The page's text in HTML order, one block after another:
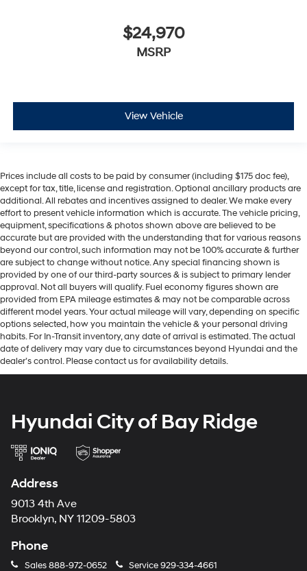
$24,970
MSRP
View Vehicle
Prices include all costs to be paid by consumer (including $175 doc fee),
except for tax, title, license and registration. Optional ancillary products are
additional. All rebates and incentives assigned to dealer. We make every
effort to present vehicle information which is accurate. The vehicle pricing,
equipment, specifications & photos shown above are believed to be
accurate but are provided with the understanding that for various reasons
beyond our control, such information may not be 100% accurate & further
are subject to change without notice. Any special financing shown is
provided by one of our third-party sources & is subject to primary lender
approval. Not all buyers will qualify. Fuel economy figures shown are
provided from EPA mileage estimates & may not be comparable across
different model years. Your actual mileage will vary, depending on specific
options selected, how you maintain the vehicle & your personal driving
habits. For In-Transit inventory, any date of arrival is estimated. The actual
date of delivery may vary due to circumstances beyond Hyundai and the
dealer’s control. Please contact us for availability details.
Hyundai City of Bay Ridge
Address
9013 4th Ave
Brooklyn, NY 11209-5803
Phone
Sales888-972-0652 Service929-334-4661